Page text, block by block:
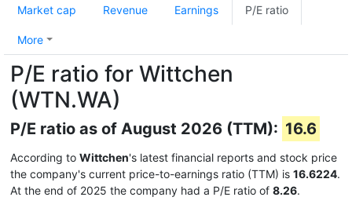
Market cap Revenue Earnings P/E ratio
More
P/E ratio for Wittchen
(WTN.WA)
P/E ratio as of August 2026 (TTM): 16.6
According to Wittchen's latest financial reports and stock price
the company's current price-to-earnings ratio (TTM) is 16.6224.
At the end of 2025 the company had a P/E ratio of 8.26.